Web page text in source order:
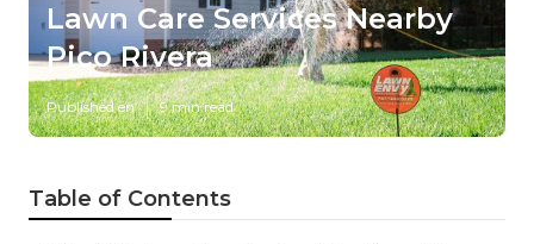
Lawn Care Services Nearby
Pico Rivera
Published en 9 min read
Table of Contents